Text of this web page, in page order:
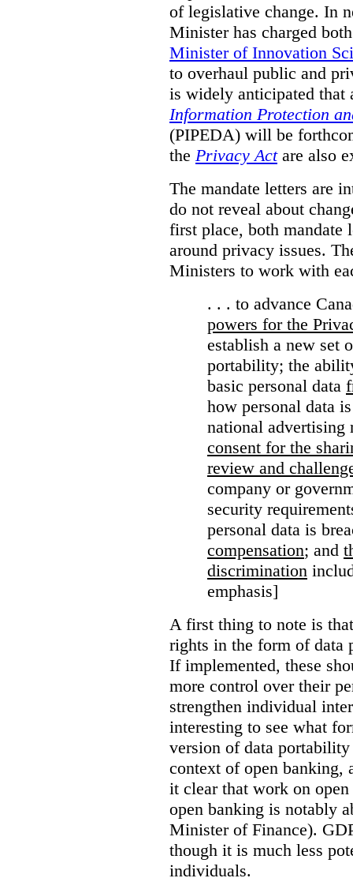
of legislative change. In
Minister has charged
Minister of Innovation
to overhaul public and
is widely anticipated
Information Protection
(PIPEDA) will be
the Privacy Actare also
The mandate letters are
do not reveal about
first place, both mandate
around privacy issues.
Ministers to work with
. . . to advance
powers for the
establish a new set
portability; the
basic personal data
how personal data
national
consent for the
review and
company or
security
personal data is
compensation; and
discrimination
emphasis]
A first thing to note is
rights in the form of data
If implemented, these
more control over their
strengthen individual
interesting to see what
version of data
context of open banking,
it clear that work on
open banking is notably
Minister of Finance).
though it is much less
individuals.